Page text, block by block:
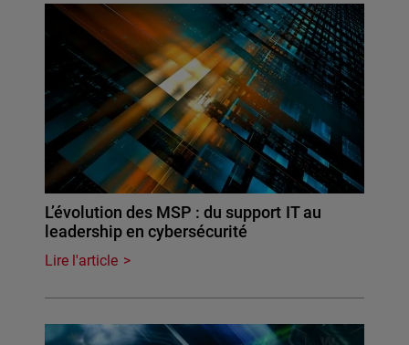
L’évolution des MSP : du support IT au
leadership en cybersécurité
Lire l'article